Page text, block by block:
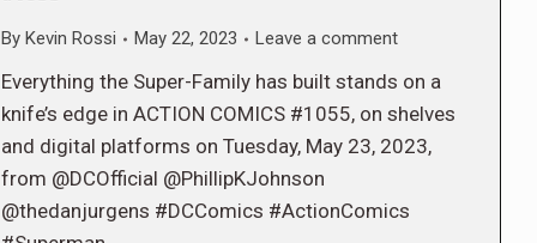
By Kevin Rossi May 22, 2023 Leave a comment
Everything the Super-Family has built stands on a
knife’s edge in ACTION COMICS #1055, on shelves
and digital platforms on Tuesday, May 23, 2023,
from @DCOfficial @PhillipKJohnson
@thedanjurgens #DCComics #ActionComics